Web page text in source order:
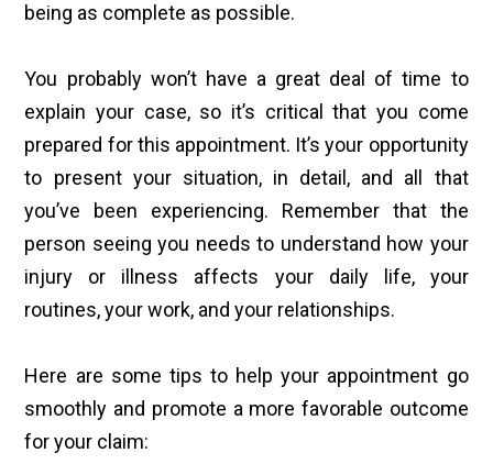
being as complete as possible.
You probably won’t have a great deal of time to
explain your case, so it’s critical that you come
prepared for this appointment. It’s your opportunity
to present your situation, in detail, and all that
you’ve been experiencing. Remember that the
person seeing you needs to understand how your
injury or illness affects your daily life, your
routines, your work, and your relationships.
Here are some tips to help your appointment go
smoothly and promote a more favorable outcome
for your claim: